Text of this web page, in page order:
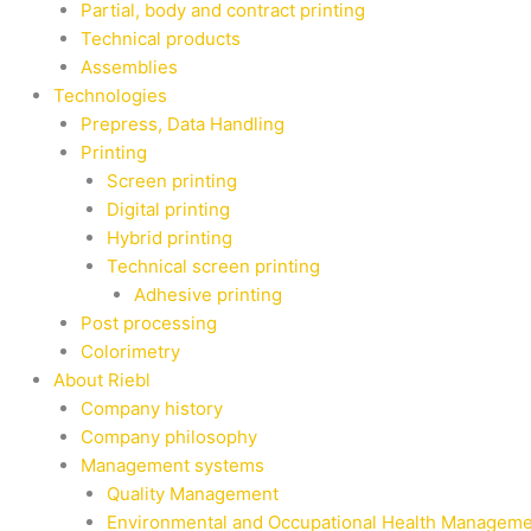
Partial, body and contract printing
Technical products
Assemblies
Technologies
Prepress, Data Handling
Printing
Screen printing
Digital printing
Hybrid printing
Technical screen printing
Adhesive printing
Post processing
Colorimetry
About Riebl
Company history
Company philosophy
Management systems
Quality Management
Environmental and Occupational Health